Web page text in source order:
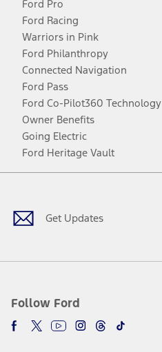
Ford Pro
Ford Racing
Warriors in Pink
Ford Philanthropy
Connected Navigation
Ford Pass
Ford Co-Pilot360 Technology
Owner Benefits
Going Electric
Ford Heritage Vault
Get Updates
Follow Ford
Facebook
TwitterYoutubeInstagram
Threads
TikTok